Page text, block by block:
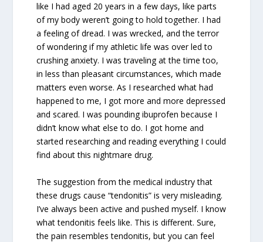
like I had aged 20 years in a few days, like parts
of my body weren’t going to hold together. I had
a feeling of dread. I was wrecked, and the terror
of wondering if my athletic life was over led to
crushing anxiety. I was traveling at the time too,
in less than pleasant circumstances, which made
matters even worse. As I researched what had
happened to me, I got more and more depressed
and scared. I was pounding ibuprofen because I
didn’t know what else to do. I got home and
started researching and reading everything I could
find about this nightmare drug.
The suggestion from the medical industry that
these drugs cause “tendonitis” is very misleading.
I’ve always been active and pushed myself. I know
what tendonitis feels like. This is different. Sure,
the pain resembles tendonitis, but you can feel